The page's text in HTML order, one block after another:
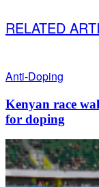
RELATED
Anti-Doping
Kenyan race
for doping